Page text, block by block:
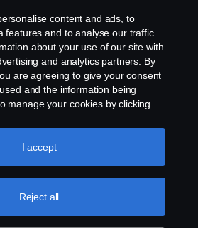
content and ads, to
features and to analyse our traffic.
about your use of our site with
and analytics partners. By
are agreeing to give your consent
and the information being
manage your cookies by clicking
detailed explanation of how we
visit our cookies section, which you
Reject all
I accept